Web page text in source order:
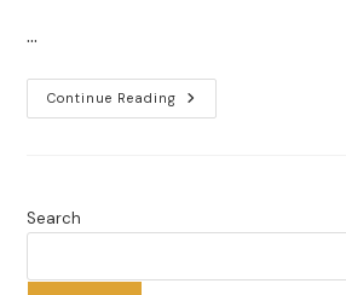
…
Continue Reading
Tips
Search